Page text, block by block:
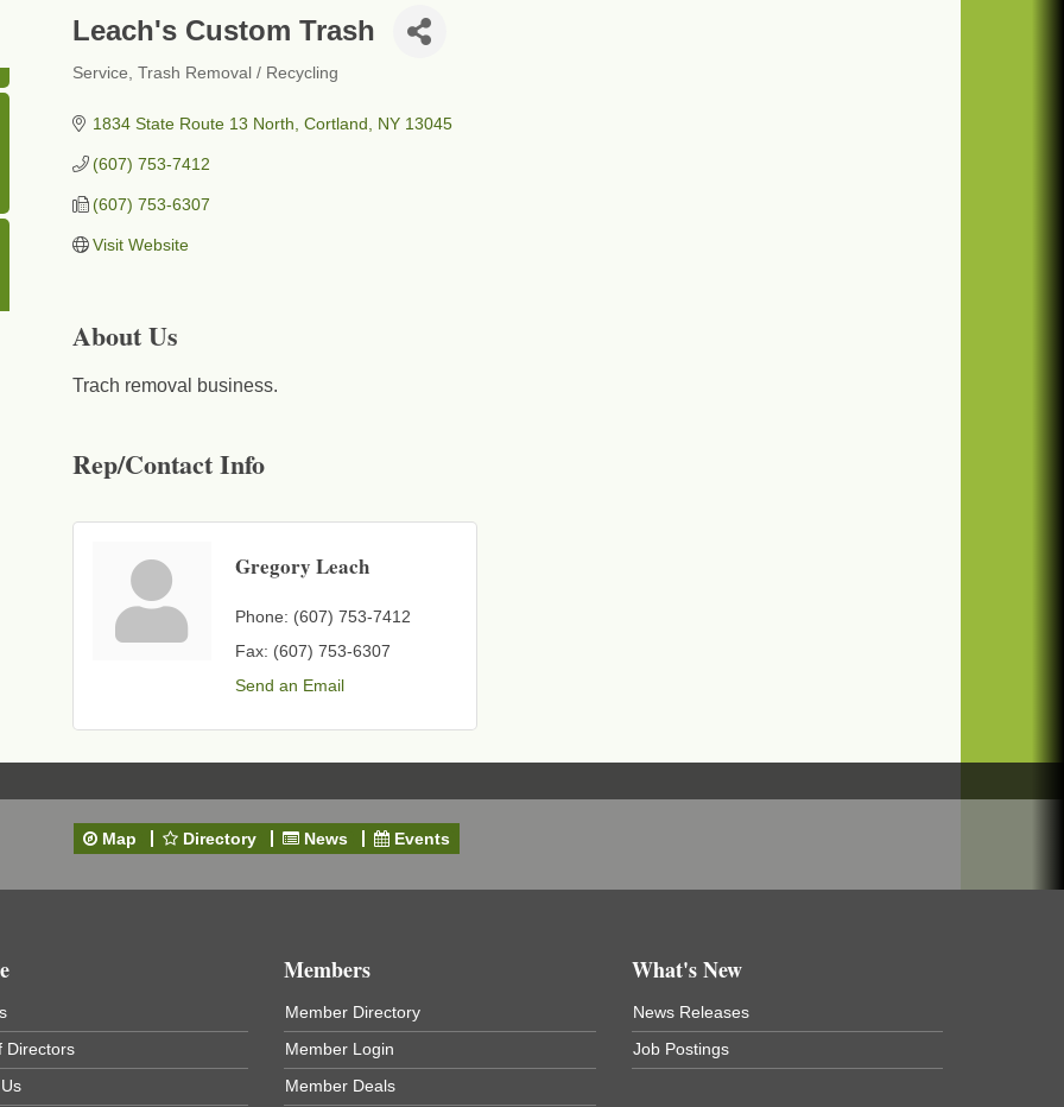
Leach's Custom Trash
Categories
Service Trash Removal / Recycling
1834 State Route 13 North Cortland NY 13045
(607) 753-7412
(607) 753-6307
Visit Website
About Us
Trach removal business.
Rep/Contact Info
Gregory Leach
Phone: (607) 753-7412
Fax: (607) 753-6307
Send an Email
Map Directory News Events
Directors
Members
Member Directory
Member Login
Member Deals
What's New
News Releases
Job Postings